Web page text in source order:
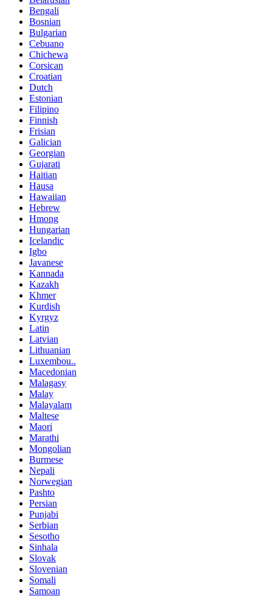
Bengali
Bosnian
Bulgarian
Cebuano
Chichewa
Corsican
Croatian
Dutch
Estonian
Filipino
Finnish
Frisian
Galician
Georgian
Gujarati
Haitian
Hausa
Hawaiian
Hebrew
Hmong
Hungarian
Icelandic
Igbo
Javanese
Kannada
Kazakh
Khmer
Kurdish
Kyrgyz
Latin
Latvian
Lithuanian
Luxembou..
Macedonian
Malagasy
Malay
Malayalam
Maltese
Maori
Marathi
Mongolian
Burmese
Nepali
Norwegian
Pashto
Persian
Punjabi
Serbian
Sesotho
Sinhala
Slovak
Slovenian
Somali
Samoan